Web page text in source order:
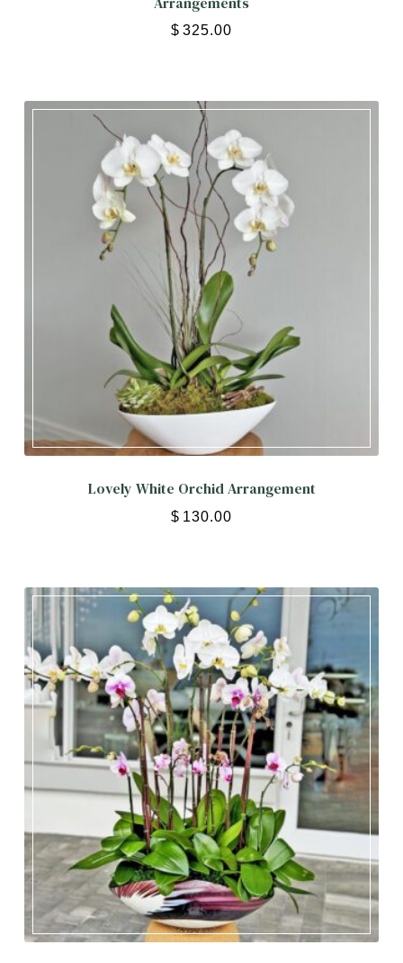
$ 325.00
Lovely White Orchid Arrangement
$ 130.00